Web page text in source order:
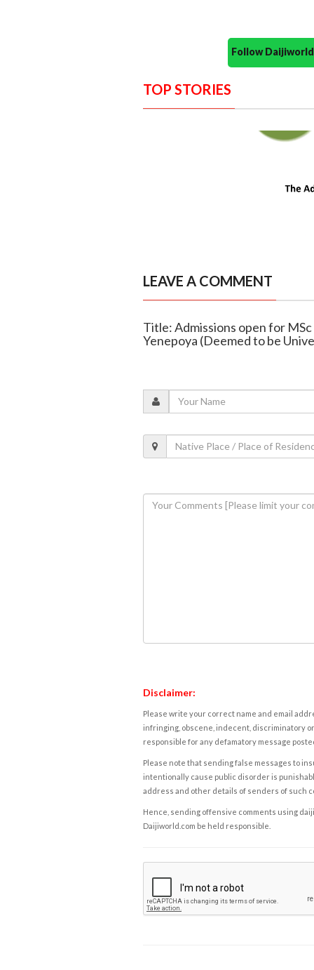
Follow
TOP STORIES
LEAVE A COMMENT
Title: Admissions open for
Yenepoya (Deemed to be
Disclaimer:
Please write your correct name and email
infringing, obscene, indecent, discriminatory
responsible for any defamatory message
Please note that sending false messages to
intentionally cause public disorder is
address and other details of senders of such
Hence, sending offensive comments using
Daijiworld.com be held responsible.